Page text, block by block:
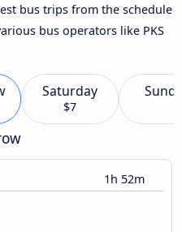
bus trips from the schedule
bus operators like PKS
Saturday
$7
1h 52m